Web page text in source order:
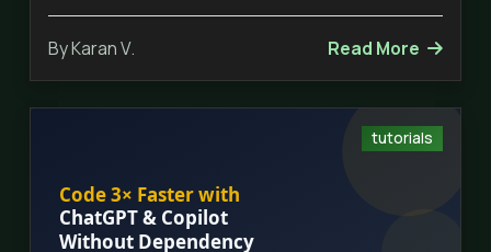
By Karan V. Read More
tutorials